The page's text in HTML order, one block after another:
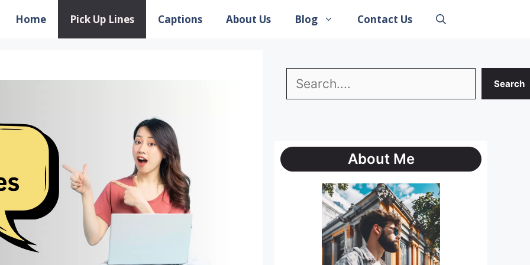
Home Pick Up Lines Captions About Us Blog Contact Us
Search Search
About Me